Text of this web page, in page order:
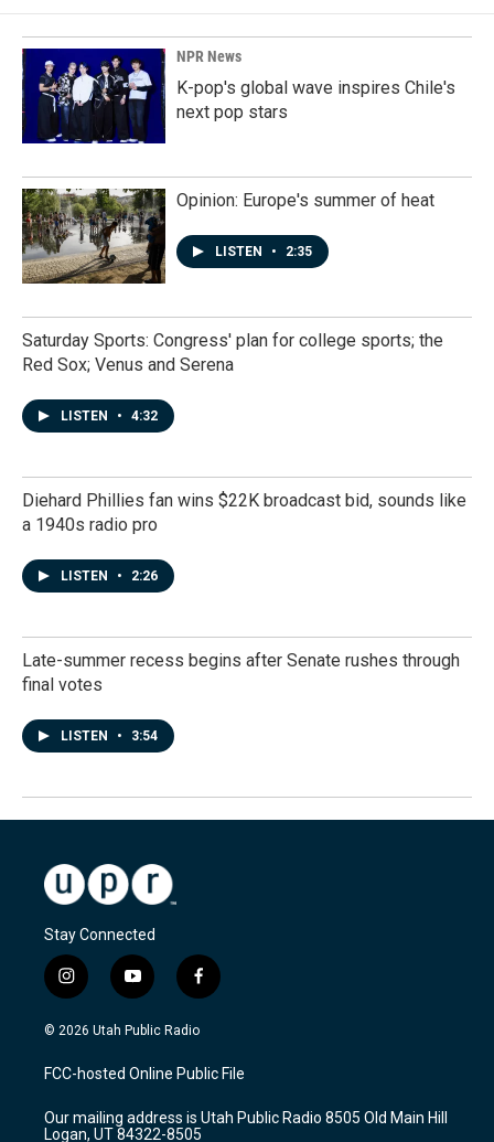
NPR News
K-pop's global wave inspires Chile's
next pop stars
Opinion: Europe's summer of heat
LISTEN • 2:35
Saturday Sports: Congress' plan for college sports; the
Red Sox; Venus and Serena
LISTEN • 4:32
Diehard Phillies fan wins $22K broadcast bid, sounds like
a 1940s radio pro
LISTEN • 2:26
Late-summer recess begins after Senate rushes through
final votes
LISTEN • 3:54
Stay Connected
i
n
s
a
g
a
y
o
u
u
b
f
a
c
b
o
k
© 2026 Utah Public Radio
FCC-hosted Online Public File
Our mailing address is Utah Public Radio 8505 Old Main Hill
Logan, UT 84322-8505